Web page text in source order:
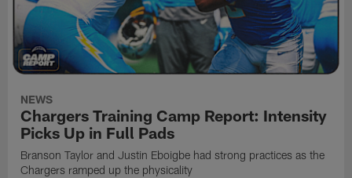
NEWS
Chargers Training Camp Report: Intensity
Picks Up in Full Pads
Branson Taylor and Justin Eboigbe had strong practices as the
Chargers ramped up the physicality